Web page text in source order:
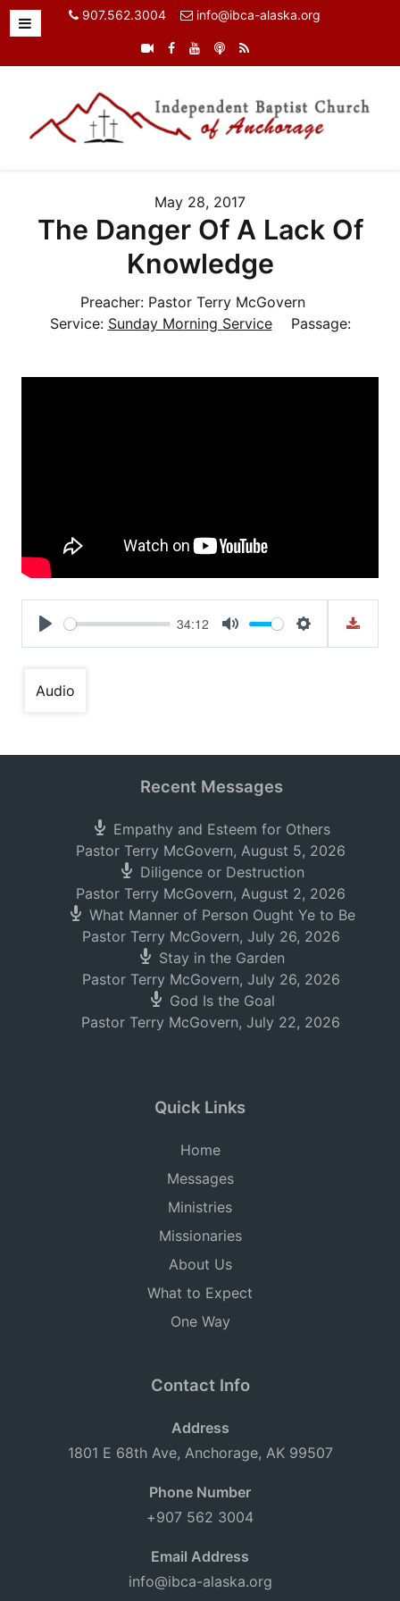
907.562.3004 info@ibca-alaska.org
May 28, 2017
The Danger Of A Lack Of
Knowledge
Preacher: Pastor Terry McGovern
Service: Sunday Morning Service Passage:
Play
34:12
Mute Settings
Audio
Recent Messages
Empathy and Esteem for Others
Pastor Terry McGovern, August 5, 2026
Diligence or Destruction
Pastor Terry McGovern, August 2, 2026
What Manner of Person Ought Ye to Be
Pastor Terry McGovern, July 26, 2026
Stay in the Garden
Pastor Terry McGovern, July 26, 2026
God Is the Goal
Pastor Terry McGovern, July 22, 2026
Quick Links
Home
Messages
Ministries
Missionaries
About Us
What to Expect
One Way
Contact Info
Address
1801 E 68th Ave, Anchorage, AK 99507
Phone Number
+907 562 3004
Email Address
info@ibca-alaska.org